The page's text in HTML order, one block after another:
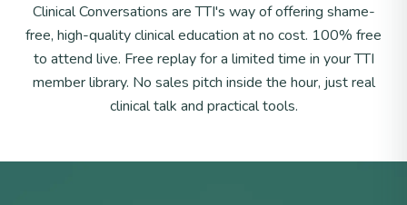
Clinical Conversations are TTI's way of offering shame-
free, high-quality clinical education at no cost. 100% free
to attend live. Free replay for a limited time in your TTI
member library. No sales pitch inside the hour, just real
clinical talk and practical tools.